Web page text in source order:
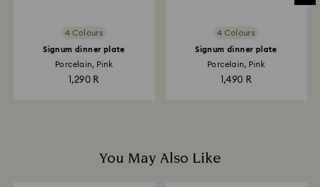
4 Colours
Signum dinner plate
Porcelain, Pink
1,290 R
4 Colours
Signum dinner plate
Porcelain, Pink
1,490 R
You May Also Like